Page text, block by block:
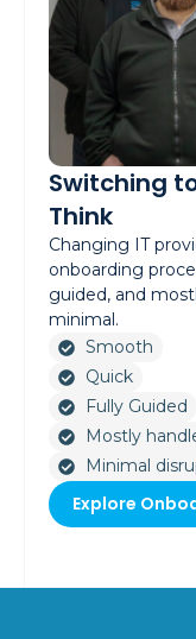
Switching
Think
Changing IT
onboarding
guided, and
minimal.
Smooth
Quick
Fully Guided
Mostly
Minimal
Explore